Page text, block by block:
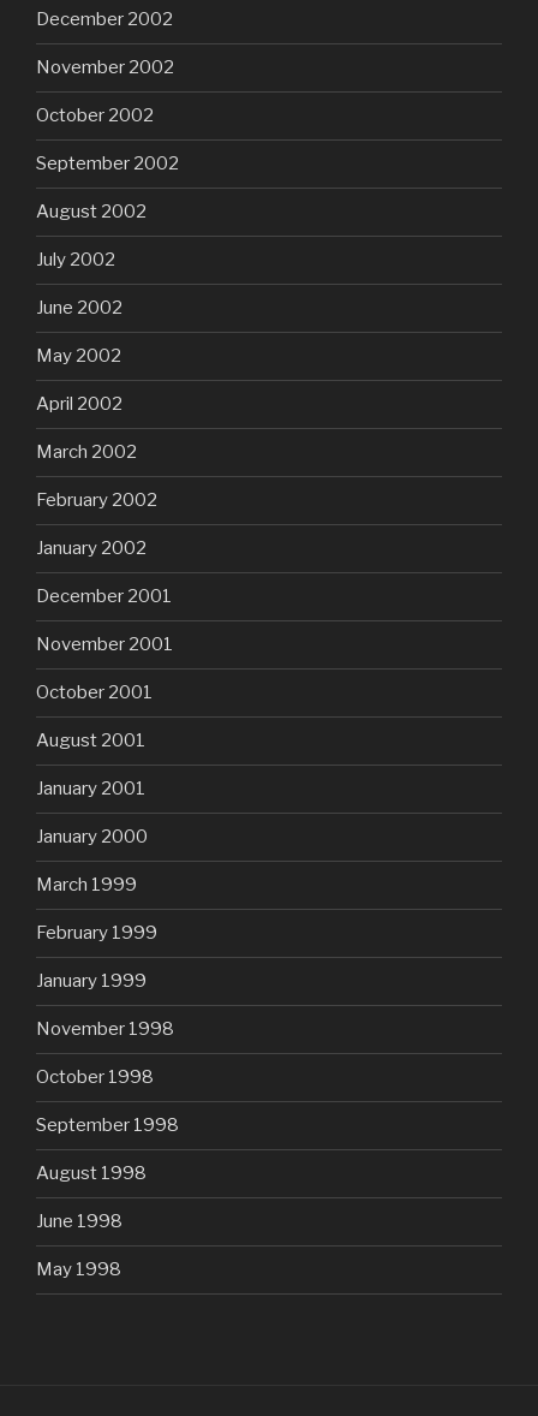
December 2002
November 2002
October 2002
September 2002
August 2002
July 2002
June 2002
May 2002
April 2002
March 2002
February 2002
January 2002
December 2001
November 2001
October 2001
August 2001
January 2001
January 2000
March 1999
February 1999
January 1999
November 1998
October 1998
September 1998
August 1998
June 1998
May 1998